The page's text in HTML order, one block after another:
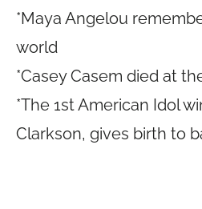
*Maya Angelou
world
*Casey Casem died at
*The 1st American Idol
Clarkson, gives birth to